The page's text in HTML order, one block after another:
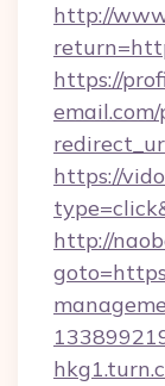
http://
https://
https://
http://